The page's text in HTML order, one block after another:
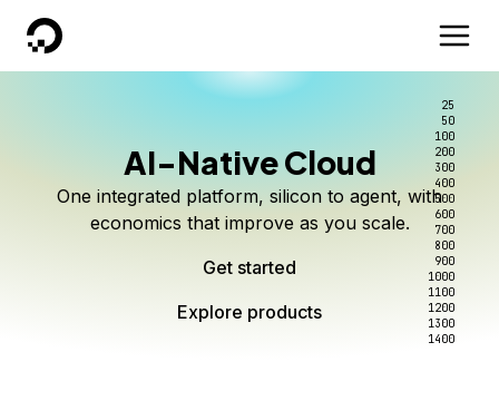
DigitalOcean
AI-Native Cloud
One integrated platform, silicon to agent, with
economics that improve as you scale.
Get started
Explore products
Scale inference. Not
complexity.
Serverless inference, intelligent routing, and 80+
models. No infrastructure to wrangle.
Start building today
Better intelligence per dollar
Route every request to the right model, and pay
only for the intelligence you use.
Start serving models
Explore products
Kimi K3 on DigitalOcean
Live on Serverless Inference and Inference Router
25
50
100
200
300
400
500
600
700
800
900
1000
1100
1200
1300
1400